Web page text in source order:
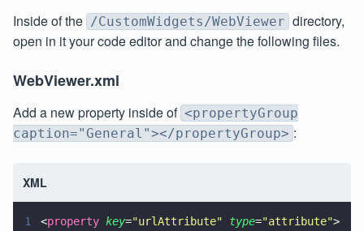
Inside of the /CustomWidgets/WebViewer directory,
open in it your code editor and change the following files.
WebViewer.xml
Add a new property inside of <propertyGroup
caption="General"></propertyGroup> :
XML
1 <property key="urlAttribute" type="attribute">